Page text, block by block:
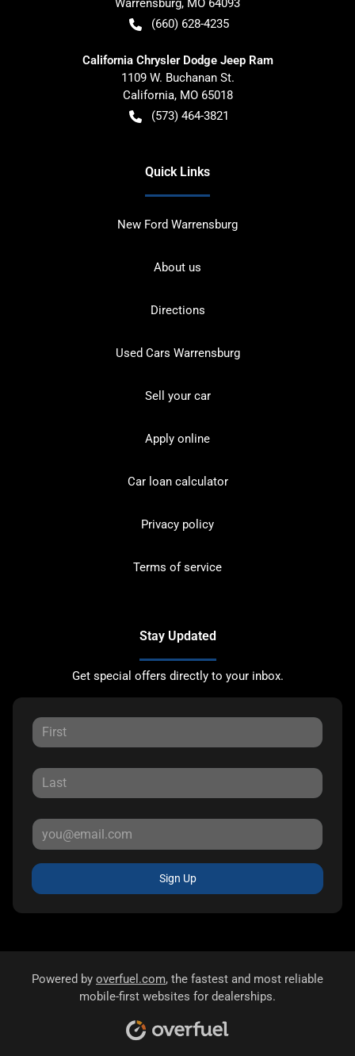
Warrensburg, MO 64093
(660) 628-4235
California Chrysler Dodge Jeep Ram
1109 W. Buchanan St.
California, MO 65018
(573) 464-3821
Quick Links
New Ford Warrensburg
About us
Directions
Used Cars Warrensburg
Sell your car
Apply online
Car loan calculator
Privacy policy
Terms of service
Stay Updated
Get special offers directly to your inbox.
Sign Up
Powered by overfuel.com, the fastest and most reliable
mobile-first websites for dealerships.